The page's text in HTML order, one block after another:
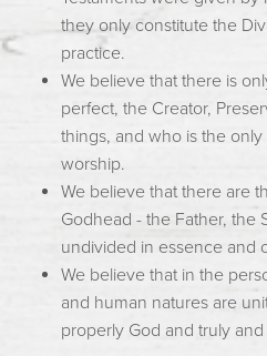
they only constitute the
practice.
We believe that there is
perfect, the Creator,
things, and who is the
worship.
We believe that there are
Godhead - the Father, the
undivided in essence and
We believe that in the
and human natures are
properly God and truly